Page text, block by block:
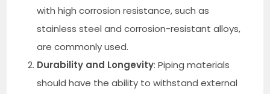
with high corrosion resistance, such as
stainless steel and corrosion-resistant alloys,
are commonly used.
Durability and Longevity: Piping materials
should have the ability to withstand external